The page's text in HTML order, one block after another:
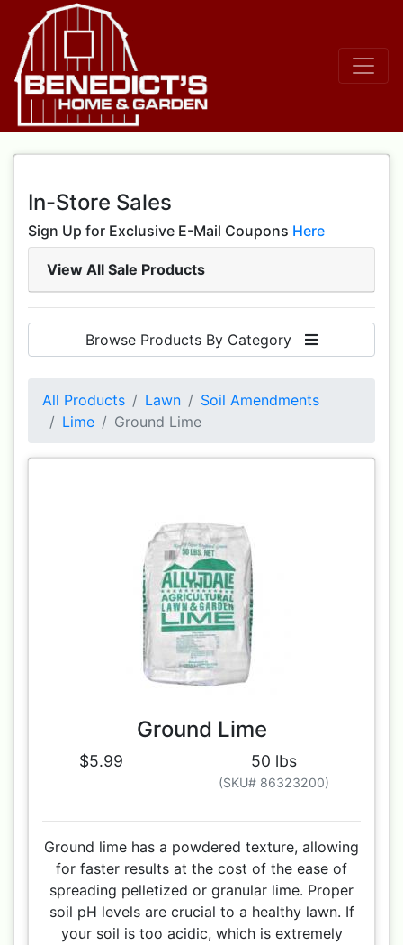
In-Store Sales
Sign Up for Exclusive E-Mail Coupons Here
View All Sale Products
Browse Products By Category
All Products Lawn
Soil Amendments
Lime
Ground Lime
Ground Lime
$5.99 50 lbs
(SKU# 86323200)
Ground lime has a powdered texture, allowing
for faster results at the cost of the ease of
spreading pelletized or granular lime. Proper
soil pH levels are crucial to a healthy lawn. If
your soil is too acidic, which is extremely